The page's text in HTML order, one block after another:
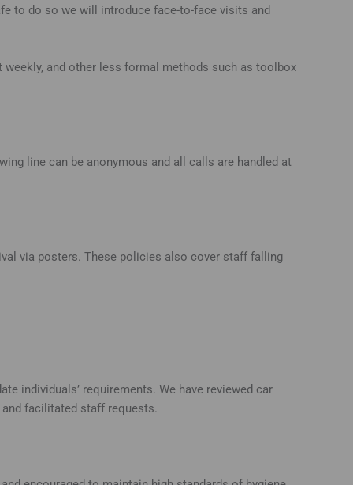
to do so we will introduce face-to-face visits and
and other less formal methods such as toolbox
line can be anonymous and all calls are handled at
via posters. These policies also cover staff falling
individuals’ requirements. We have reviewed car
and facilitated staff requests.